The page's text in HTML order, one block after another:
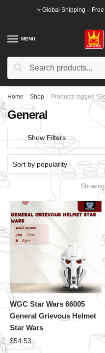
⭐ Global Shipping –
MENU
Search
Search
Home / Shop / Products tagged
General
Show Filters
WGC Star Wars 66005
General Grievous Helmet
Star Wars
$54.53